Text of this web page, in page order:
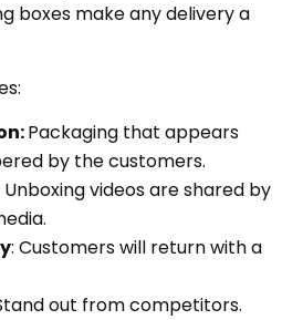
boxes make any delivery a
Packaging that appears
by the customers.
Unboxing videos are shared by
: Customers will return with a
out from competitors.